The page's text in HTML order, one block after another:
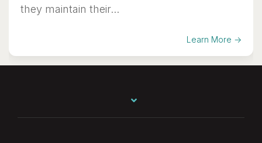
they maintain their...
Learn More →